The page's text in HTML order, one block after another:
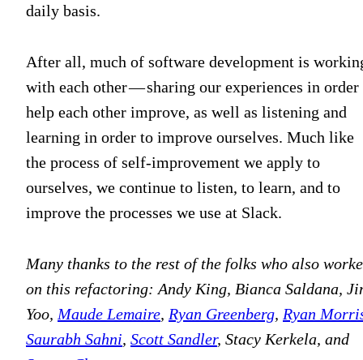
daily basis.
After all, much of software development is
with each other — sharing our experiences in order
help each other improve, as well as listening and
learning in order to improve ourselves. Much like
the process of self-improvement we apply to
ourselves, we continue to listen, to learn, and to
improve the processes we use at Slack.
Many thanks to the rest of the folks who also
on this refactoring: Andy King, Bianca Saldana,
Yoo, Maude Lemaire, Ryan Greenberg, Ryan
Saurabh Sahni, Scott Sandler, Stacy Kerkela, and